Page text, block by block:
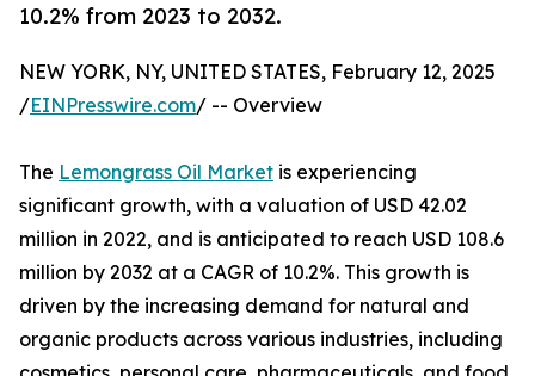
10.2% from 2023 to 2032.
NEW YORK, NY, UNITED STATES, February 12, 2025
/EINPresswire.com/ -- Overview
The Lemongrass Oil Market is experiencing
significant growth, with a valuation of USD 42.02
million in 2022, and is anticipated to reach USD 108.6
million by 2032 at a CAGR of 10.2%. This growth is
driven by the increasing demand for natural and
organic products across various industries, including